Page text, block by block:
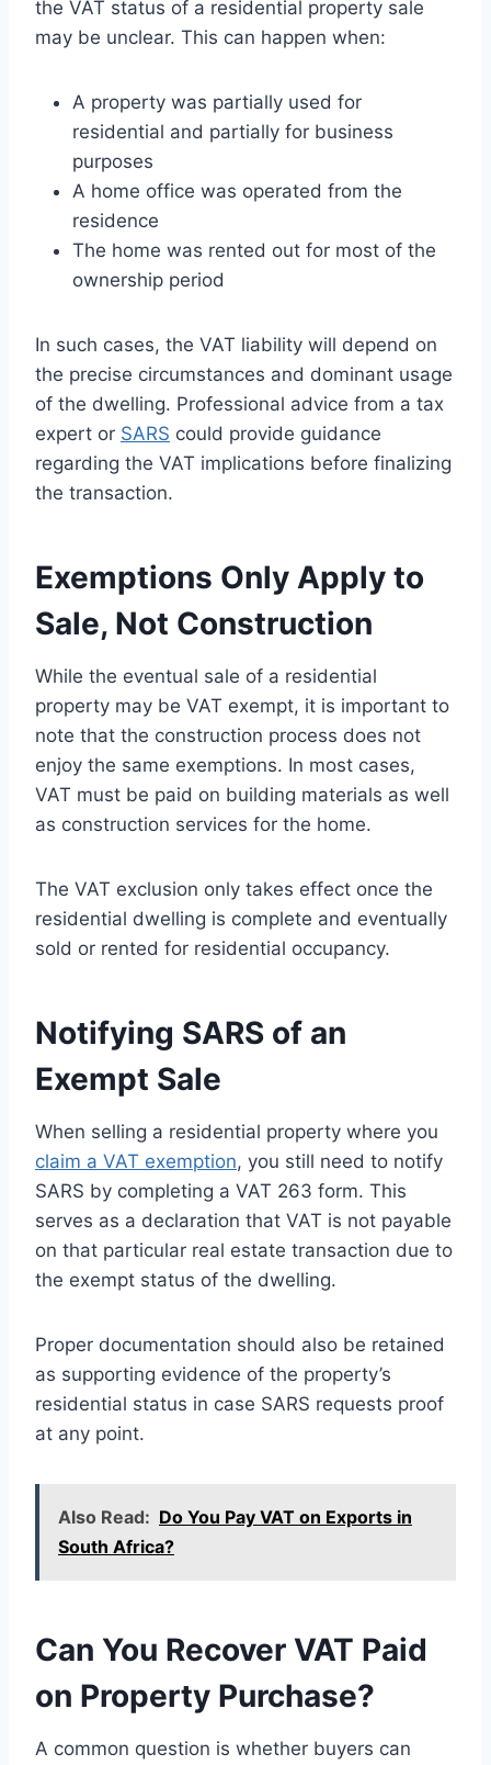
the VAT status of a residential property sale
may be unclear. This can happen when:
A property was partially used for
residential and partially for business
purposes
A home office was operated from the
residence
The home was rented out for most of the
ownership period
In such cases, the VAT liability will depend on
the precise circumstances and dominant usage
of the dwelling. Professional advice from a tax
expert or SARS could provide guidance
regarding the VAT implications before finalizing
the transaction.
Exemptions Only Apply to
Sale, Not Construction
While the eventual sale of a residential
property may be VAT exempt, it is important to
note that the construction process does not
enjoy the same exemptions. In most cases,
VAT must be paid on building materials as well
as construction services for the home.
The VAT exclusion only takes effect once the
residential dwelling is complete and eventually
sold or rented for residential occupancy.
Notifying SARS of an
Exempt Sale
When selling a residential property where you
claim a VAT exemption, you still need to notify
SARS by completing a VAT 263 form. This
serves as a declaration that VAT is not payable
on that particular real estate transaction due to
the exempt status of the dwelling.
Proper documentation should also be retained
as supporting evidence of the property’s
residential status in case SARS requests proof
at any point.
Also Read: Do You Pay VAT on Exports in
South Africa?
Can You Recover VAT Paid
on Property Purchase?
A common question is whether buyers can